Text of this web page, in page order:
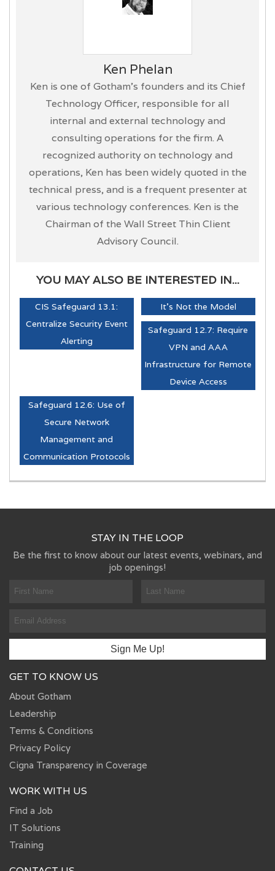
Ken Phelan
Ken is one of Gotham’s founders and its Chief
Technology Officer, responsible for all
internal and external technology and
consulting operations for the firm. A
recognized authority on technology and
operations, Ken has been widely quoted in the
technical press, and is a frequent presenter at
various technology conferences. Ken is the
Chairman of the Wall Street Thin Client
Advisory Council.
YOU MAY ALSO BE INTERESTED IN...
CIS Safeguard 13.1:
Centralize Security Event
Alerting
It's Not the Model
Safeguard 12.7: Require
VPN and AAA
Infrastructure for Remote
Device Access
Safeguard 12.6: Use of
Secure Network
Management and
Communication Protocols
STAY IN THE LOOP
Be the first to know about our latest events, webinars, and
job openings!
GET TO KNOW US
About Gotham
Leadership
Terms & Conditions
Privacy Policy
Cigna Transparency in Coverage
WORK WITH US
Find a Job
IT Solutions
Training